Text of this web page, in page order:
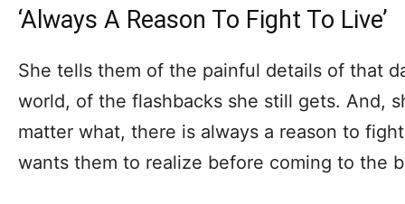
‘Always A Reason To Fight To Live’
She tells them of the painful details of that
world, of the flashbacks she still gets. And,
matter what, there is always a reason to
wants them to realize before coming to the